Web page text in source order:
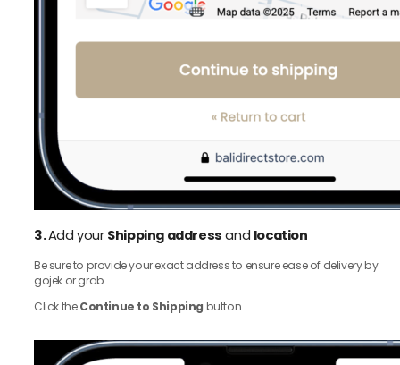
3.Add your Shipping address and location
Be sure to provide your exact address to ensure ease of delivery by
gojek or grab.
Click theContinue to Shipping button.